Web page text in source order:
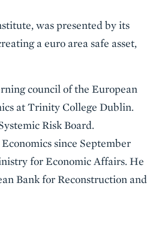
was presented by its
a euro area safe asset,
council of the European
at Trinity College Dublin.
Risk Board.
since September
for Economic Affairs. He
Bank for Reconstruction and